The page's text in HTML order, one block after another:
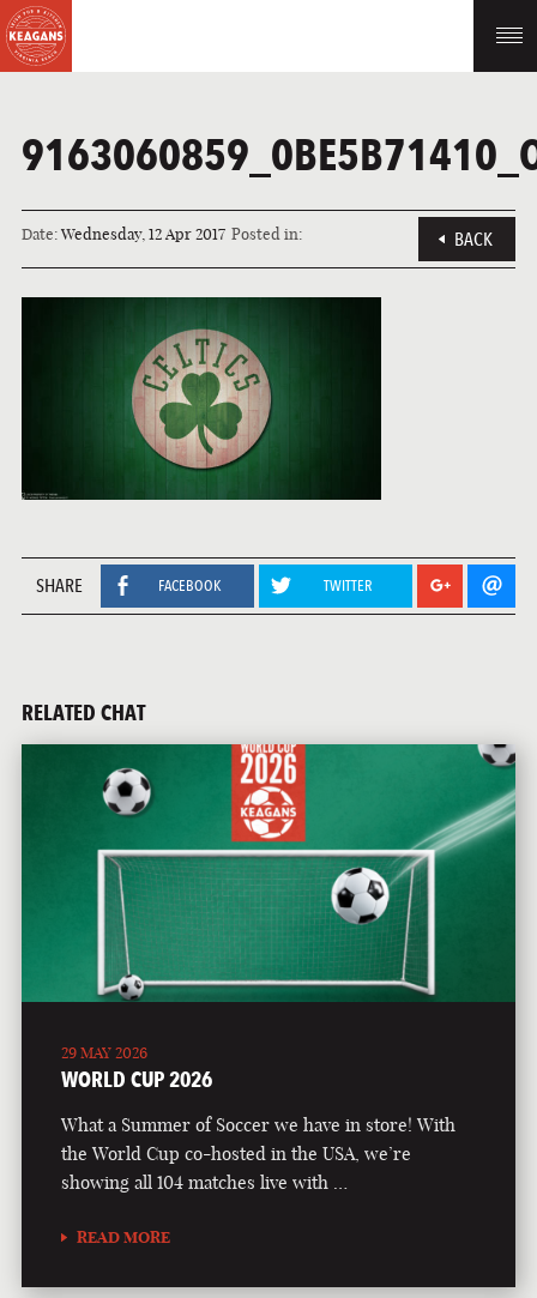
Date:Wednesday, 12 Apr 2017 Posted in: BACK
SHARE FACEBOOK TWITTER
RELATED CHAT
29 MAY 2026
WORLD CUP 2026
What a Summer of Soccer we have in store! With
the World Cup co-hosted in the USA, we’re
showing all 104 matches live with …
READ MORE